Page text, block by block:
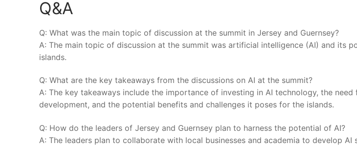
Q&A
Q: What was the main topic of discussion at the summit in Jersey and Guernsey?
A: The main topic of discussion at the summit ⁢was artificial intelligence (AI) and its
islands.
Q: ⁤What are the key takeaways from the discussions on AI at the summit?
A: ⁣The‍ key takeaways include the ‌importance of investing in AI technology, ⁢the need
development, and the potential benefits and challenges it poses for the islands.
Q:‍ How do the leaders of Jersey and Guernsey​ plan to harness the potential⁣ of AI?
A: The leaders plan to collaborate with local businesses and academia to develop